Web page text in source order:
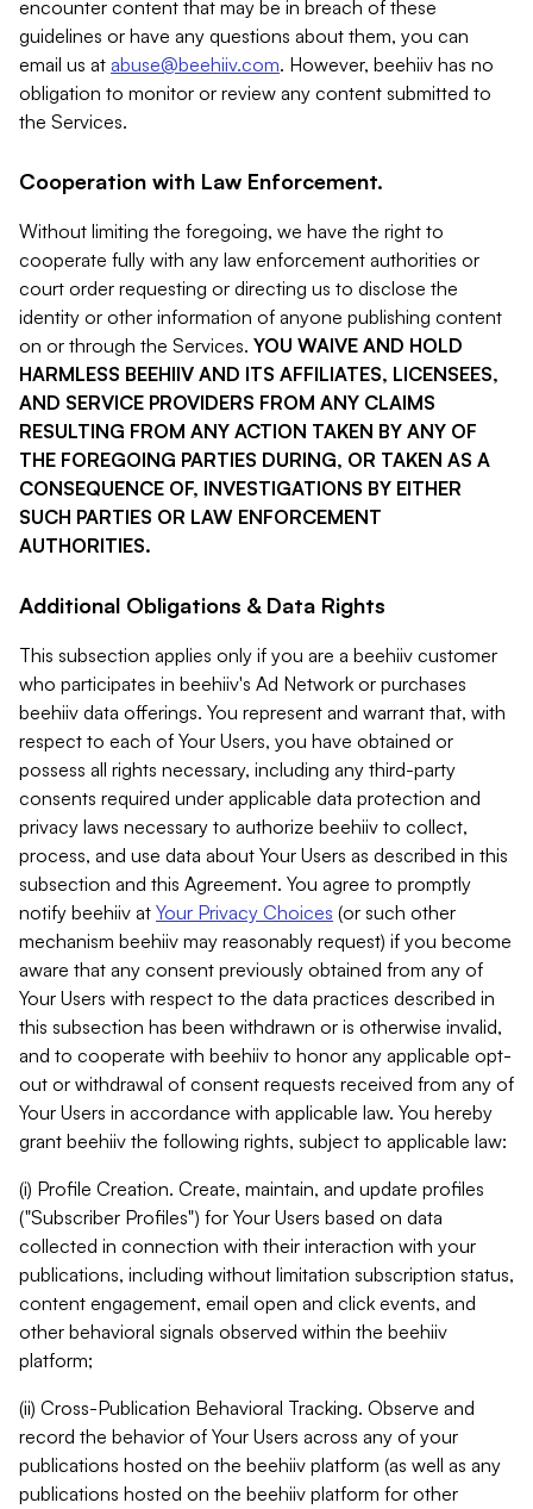
encounter content that may be in breach of these
guidelines or have any questions about them, you can
email us at abuse@beehiiv.com. However, beehiiv has no
obligation to monitor or review any content submitted to
the Services.
Cooperation with Law Enforcement.
Without limiting the foregoing, we have the right to
cooperate fully with any law enforcement authorities or
court order requesting or directing us to disclose the
identity or other information of anyone publishing content
on or through the Services. YOU WAIVE AND HOLD
HARMLESS BEEHIIV AND ITS AFFILIATES, LICENSEES,
AND SERVICE PROVIDERS FROM ANY CLAIMS
RESULTING FROM ANY ACTION TAKEN BY ANY OF
THE FOREGOING PARTIES DURING, OR TAKEN AS A
CONSEQUENCE OF, INVESTIGATIONS BY EITHER
SUCH PARTIES OR LAW ENFORCEMENT
AUTHORITIES.
Additional Obligations & Data Rights
This subsection applies only if you are a beehiiv customer
who participates in beehiiv's Ad Network or purchases
beehiiv data offerings. You represent and warrant that, with
respect to each of Your Users, you have obtained or
possess all rights necessary, including any third-party
consents required under applicable data protection and
privacy laws necessary to authorize beehiiv to collect,
process, and use data about Your Users as described in this
subsection and this Agreement. You agree to promptly
notify beehiiv at Your Privacy Choices (or such other
mechanism beehiiv may reasonably request) if you become
aware that any consent previously obtained from any of
Your Users with respect to the data practices described in
this subsection has been withdrawn or is otherwise invalid,
and to cooperate with beehiiv to honor any applicable opt-
out or withdrawal of consent requests received from any of
Your Users in accordance with applicable law. You hereby
grant beehiiv the following rights, subject to applicable law:
(i) Profile Creation. Create, maintain, and update profiles
("Subscriber Profiles") for Your Users based on data
collected in connection with their interaction with your
publications, including without limitation subscription status,
content engagement, email open and click events, and
other behavioral signals observed within the beehiiv
platform;
(ii) Cross-Publication Behavioral Tracking. Observe and
record the behavior of Your Users across any of your
publications hosted on the beehiiv platform (as well as any
publications hosted on the beehiiv platform for other